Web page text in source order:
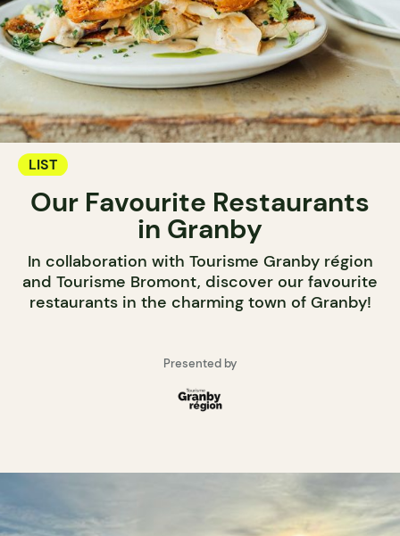
LIST
Our Favourite Restaurants
in Granby
In collaboration with Tourisme Granby région
and Tourisme Bromont, discover our favourite
restaurants in the charming town of Granby!
Presented by